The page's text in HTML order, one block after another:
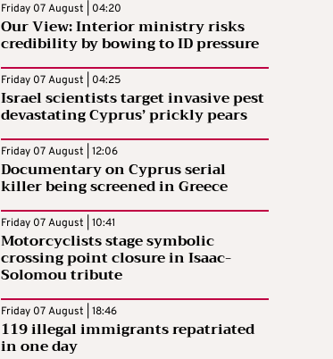
Friday 07 August | 04:20
Our View: Interior ministry risks
credibility by bowing to ID pressure
Friday 07 August | 04:25
Israel scientists target invasive pest
devastating Cyprus’ prickly pears
Friday 07 August | 12:06
Documentary on Cyprus serial
killer being screened in Greece
Friday 07 August | 10:41
Motorcyclists stage symbolic
crossing point closure in Isaac-
Solomou tribute
Friday 07 August | 18:46
119 illegal immigrants repatriated
in one day